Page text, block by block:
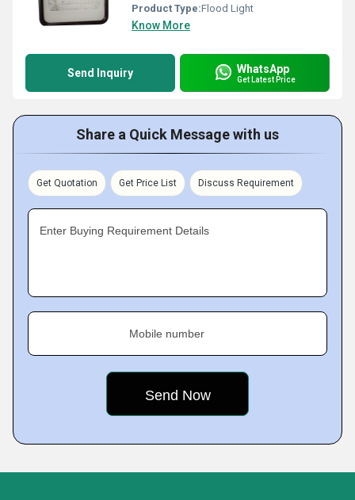
Product Type:Flood Light
Know More
Send Inquiry WhatsApp
Get Latest Price
Share a Quick Message with us
Get Quotation Get Price List Discuss Requirement
Enter Buying Requirement Details
Mobile number